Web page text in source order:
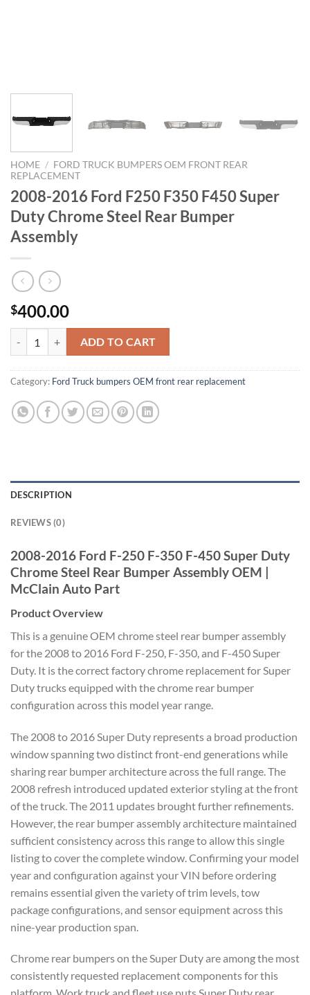
HOME / FORD TRUCK BUMPERS OEM FRONT REAR
REPLACEMENT
2008-2016 Ford F250 F350 F450 Super
Duty Chrome Steel Rear Bumper
Assembly
$400.00
ADD TO CART
Category: Ford Truck bumpers OEM front rear replacement
DESCRIPTION
REVIEWS (0)
2008-2016 Ford F-250 F-350 F-450 Super Duty
Chrome Steel Rear Bumper Assembly OEM |
McClain Auto Part
Product Overview
This is a genuine OEM chrome steel rear bumper assembly
for the 2008 to 2016 Ford F-250, F-350, and F-450 Super
Duty. It is the correct factory chrome replacement for Super
Duty trucks equipped with the chrome rear bumper
configuration across this model year range.
The 2008 to 2016 Super Duty represents a broad production
window spanning two distinct front-end generations while
sharing rear bumper architecture across the full range. The
2008 refresh introduced updated exterior styling at the front
of the truck. The 2011 updates brought further refinements.
However, the rear bumper assembly architecture maintained
sufficient consistency across this range to allow this single
listing to cover the complete window. Confirming your model
year and configuration against your VIN before ordering
remains essential given the variety of trim levels, tow
package configurations, and sensor equipment across this
nine-year production span.
Chrome rear bumpers on the Super Duty are among the most
consistently requested replacement components for this